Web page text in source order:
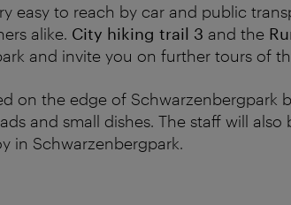
easy to reach by car and public
alike. City hiking trail 3 and the
and invite you on further tours of
on the edge of Schwarzenbergpark
and small dishes. The staff will
in Schwarzenbergpark.